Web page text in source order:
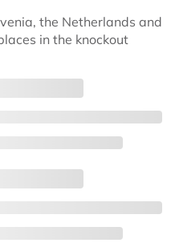
the Netherlands and
in the knockout